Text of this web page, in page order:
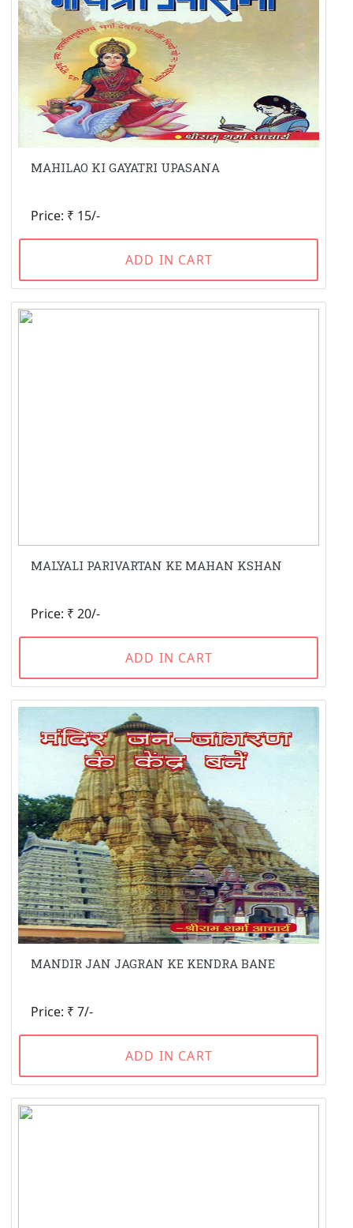
MAHILAO KI GAYATRI UPASANA
Price: ₹ 15/-
ADD IN CART
MALYALI PARIVARTAN KE MAHAN KSHAN
Price: ₹ 20/-
ADD IN CART
MANDIR JAN JAGRAN KE KENDRA BANE
Price: ₹ 7/-
ADD IN CART